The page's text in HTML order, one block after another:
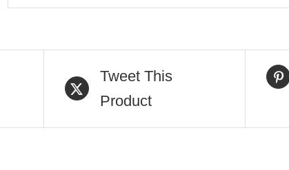
Tweet This
Product